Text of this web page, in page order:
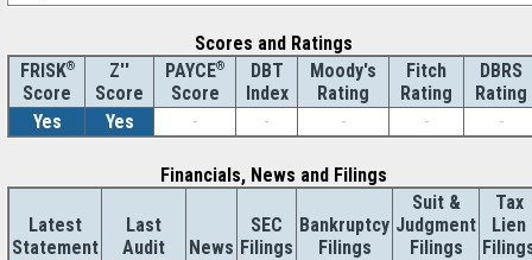
Scores and Ratings
FRISK®
Score
Z''
Score
PAYCE®
Score
DBT
Index
Moody's
Rating
Fitch
Rating
DBRS
Rating
Yes
Yes - - - - -
Financials, News and Filings
Latest
Statement
Last
Audit
News
SEC
Filings
Bankruptcy
Filings
Suit &
Judgment
Filings
Tax
Lien